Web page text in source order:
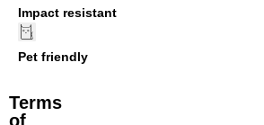
Impact resistant
Pet friendly
Terms
of